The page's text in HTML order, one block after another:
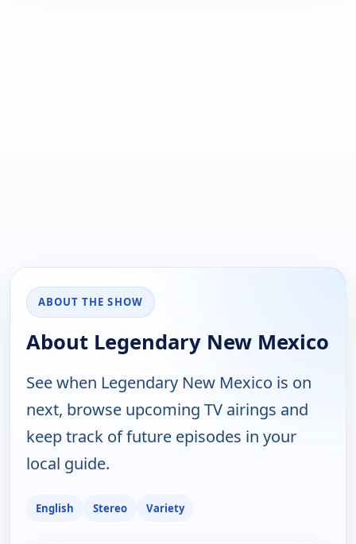
ABOUT THE SHOW
About Legendary New Mexico
See when Legendary New Mexico is on
next, browse upcoming TV airings and
keep track of future episodes in your
local guide.
English Stereo Variety